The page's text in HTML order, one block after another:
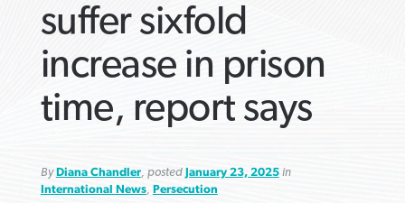
suffer sixfold
increase in prison
time, report says
ByDiana Chandler, posted January 23, 2025in
International News, Persecution
ARTICLES ›
ARTICLES ›